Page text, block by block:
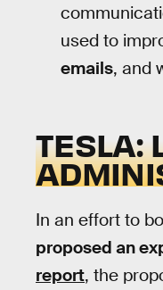
used to
emails, and
TESLA:
In an effort to
proposed an
report, the